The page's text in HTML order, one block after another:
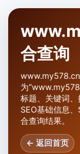
合查询
为
标题、关键词、
SEO基础信息
合查询结果。
← 返回首页